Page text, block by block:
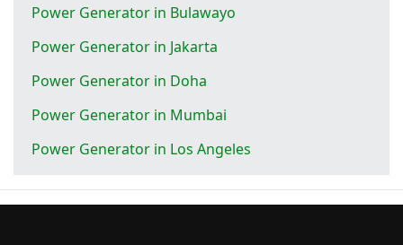
Power Generator in Bulawayo
Power Generator in Jakarta
Power Generator in Doha
Power Generator in Mumbai
Power Generator in Los Angeles